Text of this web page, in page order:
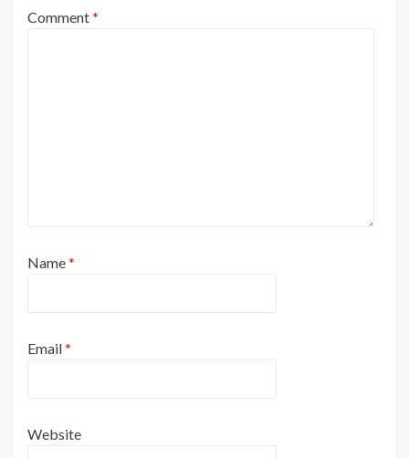
Comment*
Name*
Email*
Website